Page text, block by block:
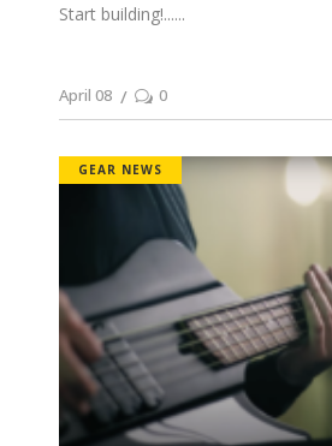
Start building!...
April 08 0
GEAR NEWS